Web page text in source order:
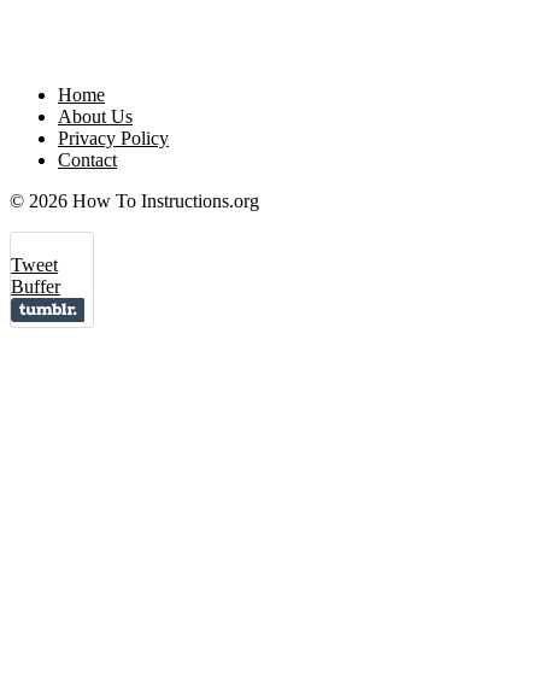
Home
About Us
Privacy Policy
Contact
© 2026 How To Instructions.org
Tweet
Buffer